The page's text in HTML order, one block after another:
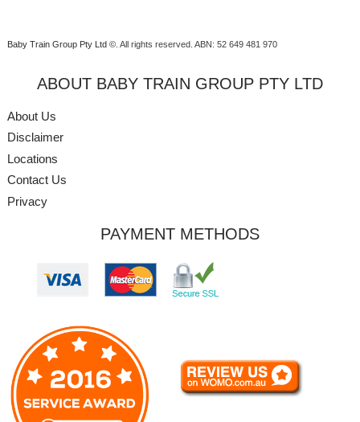
Baby Train Group Pty Ltd ©. All rights reserved. ABN: 52 649 481 970
ABOUT BABY TRAIN GROUP PTY LTD
About Us
Disclaimer
Locations
Contact Us
Privacy
PAYMENT METHODS